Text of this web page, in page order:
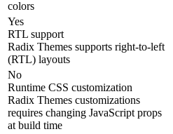
colors
Yes
RTL support
Radix Themes supports right-to-left
(RTL) layouts
No
Runtime CSS customization
Radix Themes customizations
requires changing JavaScript props
at build time